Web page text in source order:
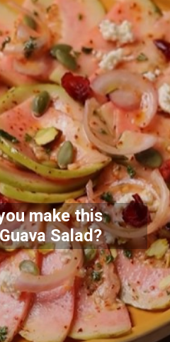
make this
Salad?